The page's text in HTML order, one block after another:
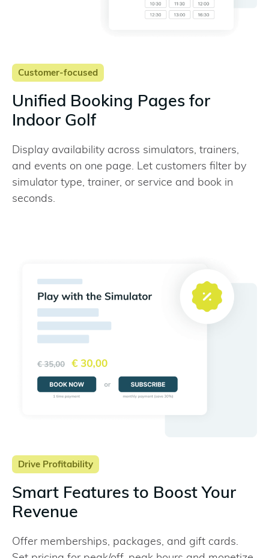
Customer-focused
Unified Booking Pages for
Indoor Golf
Display availability across simulators, trainers,
and events on one page. Let customers filter by
simulator type, trainer, or service and book in
seconds.
Drive Profitability
Smart Features to Boost Your
Revenue
Offer memberships, packages, and gift cards.